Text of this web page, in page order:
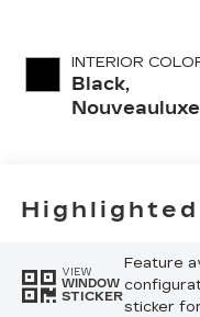
INTERIOR
Black,
Nouveauluxe
Inserts And
VIEW
WINDOW
STICKER
Feature
sticker